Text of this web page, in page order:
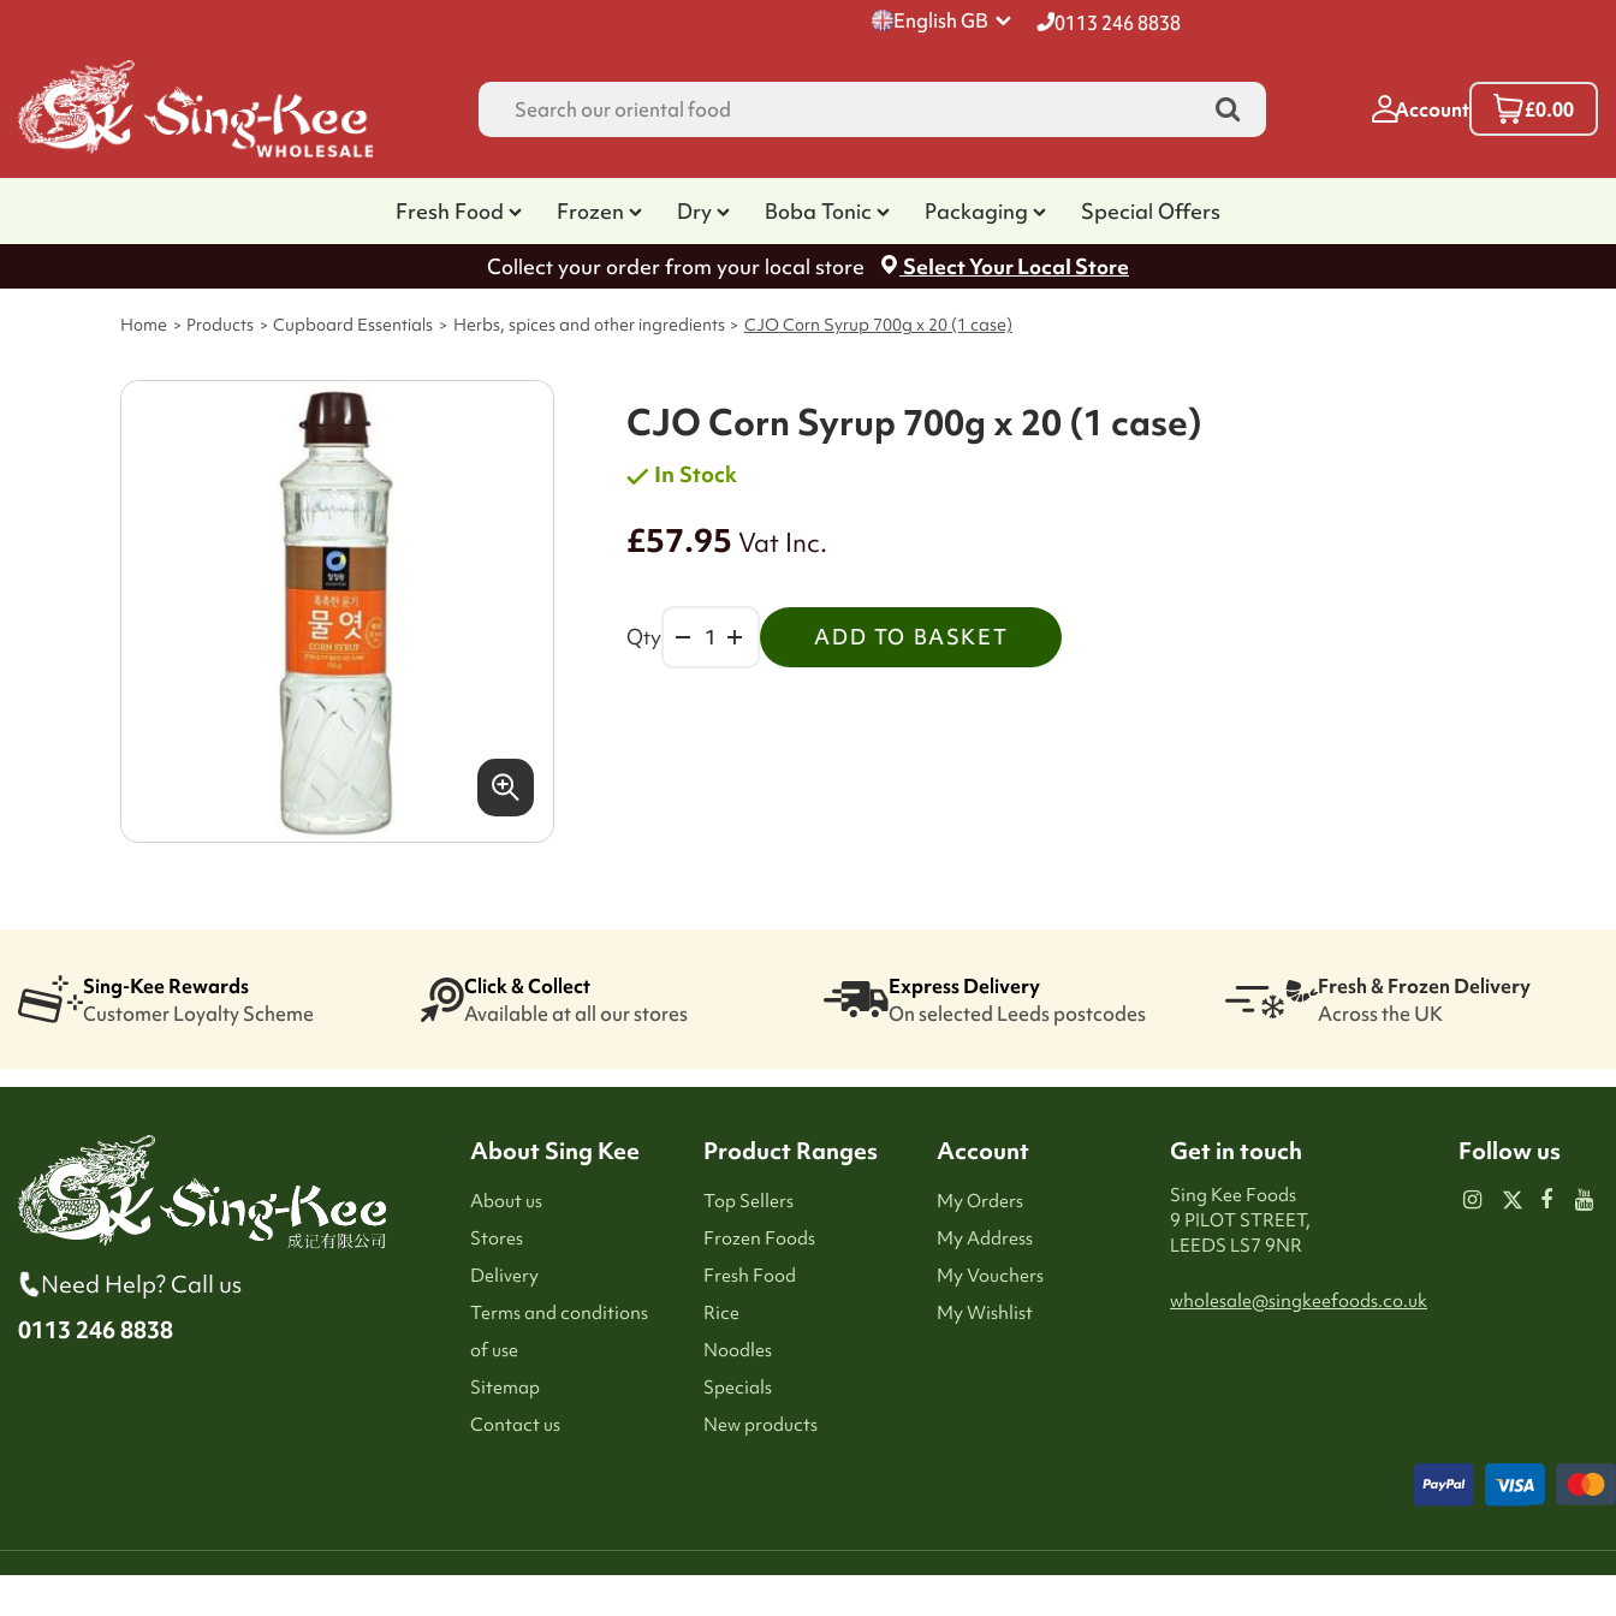
English GB 0113 246 8838
Account £0.00
Fresh Food Frozen Dry Boba Tonic Packaging
Special Offers
Collect your order from your local store
Select Your Local Store
Home Products Cupboard Essentials Herbs, spices and other ingredients CJO Corn Syrup 700g x 20 (1 case)
CJO Corn Syrup 700g x 20 (1 case)
In Stock
£57.95Vat Inc.
Qty ADD TO BASKET
Sing-Kee Rewards
Customer Loyalty Scheme
Click & Collect
Available at all our stores
Express Delivery
On selected Leeds postcodes
Fresh & Frozen Delivery
Across the UK
Need Help? Call us
0113 246 8838
About Sing Kee
About us
Stores
Delivery
Terms and conditions
of use
Sitemap
Contact us
Product Ranges
Top Sellers
Frozen Foods
Fresh Food
Rice
Noodles
Specials
New products
Account
My Orders
My Address
My Vouchers
My Wishlist
Get in touch
Sing Kee Foods
9 PILOT STREET,
LEEDS LS7 9NR
wholesale@singkeefoods.co.uk
Follow us